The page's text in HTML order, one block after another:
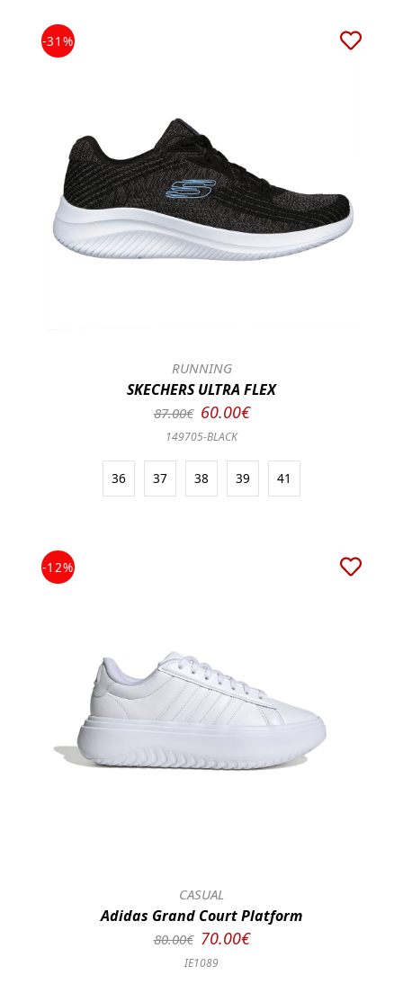
-31%
RUNNING
SKECHERS ULTRA FLEX
87.00€ 60.00€
149705-BLACK
36 37 38 39 41
-12%
CASUAL
Adidas Grand Court Platform
80.00€ 70.00€
IE1089